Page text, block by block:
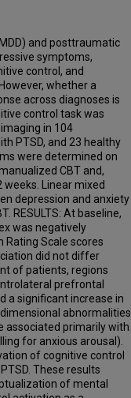
and posttraumatic
symptoms,
control, and
whether a
across diagnoses is
control task was
in 104
PTSD, and 23 healthy
were determined on
CBT and,
Linear mixed
depression and anxiety
RESULTS: At baseline,
was negatively
Scale scores
did not differ
of patients, regions
prefrontal
a significant increase in
dimensional abnormalities
associated primarily with
for anxious arousal).
of cognitive control
These results
of mental